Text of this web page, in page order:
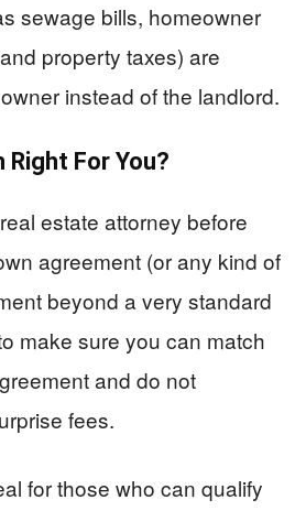
sewage bills, homeowner
property taxes) are
instead of the landlord.
Right For You?
estate attorney before
agreement (or any kind of
beyond a very standard
make sure you can match
and do not
fees.
for those who can qualify